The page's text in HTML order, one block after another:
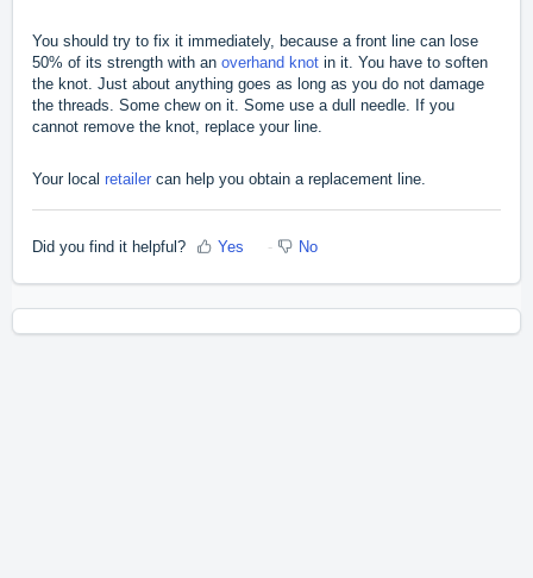
You should try to fix it immediately, because a front line can lose
50% of its strength with an overhand knot in it. You have to soften
the knot. Just about anything goes as long as you do not damage
the threads. Some chew on it. Some use a dull needle. If you
cannot remove the knot, replace your line.
Your local retailer can help you obtain a replacement line.
Did you find it helpful? Yes No